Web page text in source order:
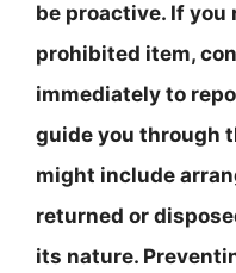
be proactive. If you
prohibited item,
immediately to
guide you through
might include
returned or
its nature.